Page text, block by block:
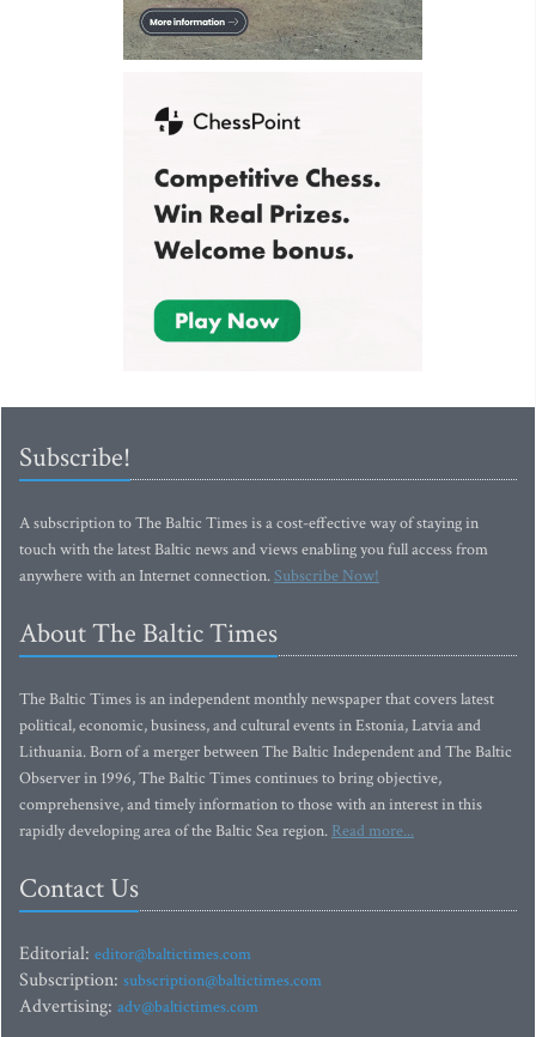
Subscribe!
A subscription to The Baltic Times is a cost-effective way of staying in
touch with the latest Baltic news and views enabling you full access from
anywhere with an Internet connection.Subscribe Now!
About The Baltic Times
The Baltic Times is an independent monthly newspaper that covers latest
political, economic, business, and cultural events in Estonia, Latvia and
Lithuania. Born of a merger between The Baltic Independent and The Baltic
Observer in 1996, The Baltic Times continues to bring objective,
comprehensive, and timely information to those with an interest in this
rapidly developing area of the Baltic Sea region. Read more...
Contact Us
Editorial: editor@baltictimes.com
Subscription: subscription@baltictimes.com
Advertising: adv@baltictimes.com